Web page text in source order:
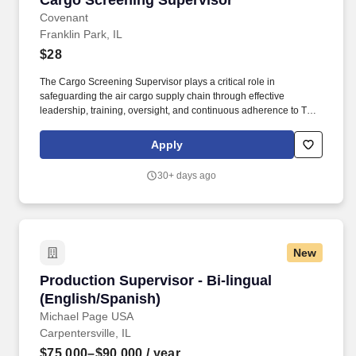
Covenant
Franklin Park, IL
$28
The Cargo Screening Supervisor plays a critical role in
safeguarding the air cargo supply chain through effective
leadership, training, oversight, and continuous adherence to TSA,
Through its commitment to safety, compliance, operational
excellence, and customer service, CAS provides comprehensive
government agencies across the United States.
Apply
30+ days ago
New
Production Supervisor - Bi-lingual
(English/Spanish)
Michael Page USA
Production Supervisor - Bi-lingual (English/
Carpentersville, IL
$75,000–$90,000 / year